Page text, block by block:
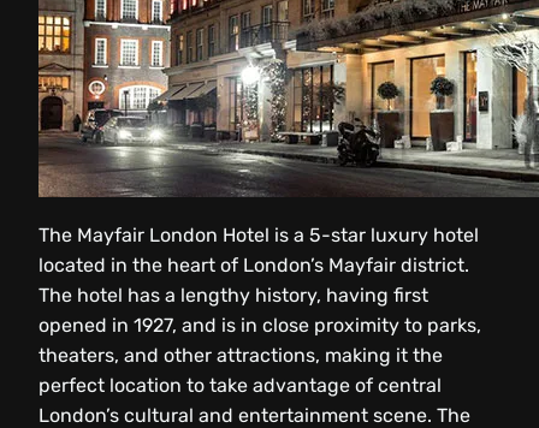
The Mayfair London Hotel is a 5-star luxury hotel
located in the heart of London’s Mayfair district.
The hotel has a lengthy history, having first
opened in 1927, and is in close proximity to parks,
theaters, and other attractions, making it the
perfect location to take advantage of central
London’s cultural and entertainment scene. The